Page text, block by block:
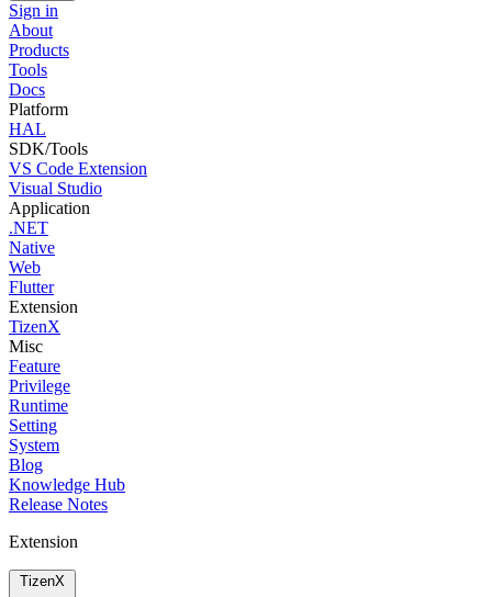
Sign in
About
Products
Tools
Docs
Platform
HAL
SDK/Tools
VS Code Extension
Visual Studio
Application
.NET
Native
Web
Flutter
Extension
TizenX
Misc
Feature
Privilege
Runtime
Setting
System
Blog
Knowledge Hub
Release Notes
Extension
TizenX